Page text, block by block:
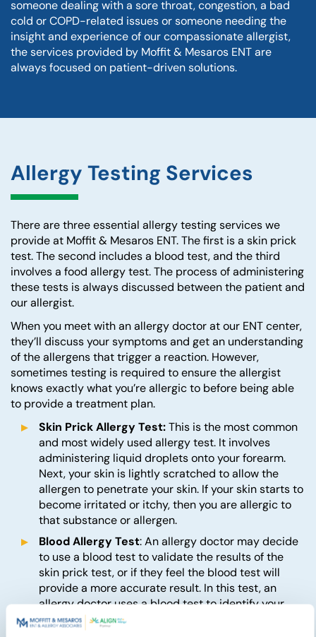
someone dealing with a sore throat, congestion, a bad
cold or COPD-related issues or someone needing the
insight and experience of our compassionate allergist,
the services provided by Moffit & Mesaros ENT are
always focused on patient-driven solutions.
Allergy Testing Services
There are three essential allergy testing services we
provide at Moffit & Mesaros ENT. The first is a skin prick
test. The second includes a blood test, and the third
involves a food allergy test. The process of administering
these tests is always discussed between the patient and
our allergist.
When you meet with an allergy doctor at our ENT center,
they’ll discuss your symptoms and get an understanding
of the allergens that trigger a reaction. However,
sometimes testing is required to ensure the allergist
knows exactly what you’re allergic to before being able
to provide a treatment plan.
Skin Prick Allergy Test:This is the most common
and most widely used allergy test. It involves
administering liquid droplets onto your forearm.
Next, your skin is lightly scratched to allow the
allergen to penetrate your skin. If your skin starts to
become irritated or itchy, then you are allergic to
that substance or allergen.
Blood Allergy Test: An allergy doctor may decide
to use a blood test to validate the results of the
skin prick test, or if they feel the blood test will
provide a more accurate result. In this test, an
allergy doctor uses a blood test to identify your
immune system’s immunoglobulin E (IgE)